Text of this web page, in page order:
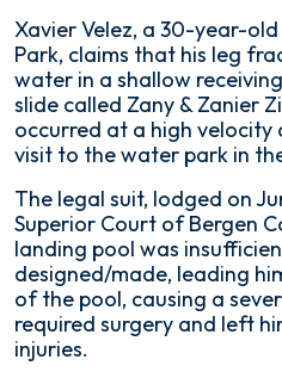
Xavier Velez, a 30-year-
Park, claims that his leg
water in a shallow
slide called Zany & Zanier
occurred at a high velocity
visit to the water park in
The legal suit, lodged on
Superior Court of Bergen
landing pool was
designed/made, leading
of the pool, causing a
required surgery and left
injuries.